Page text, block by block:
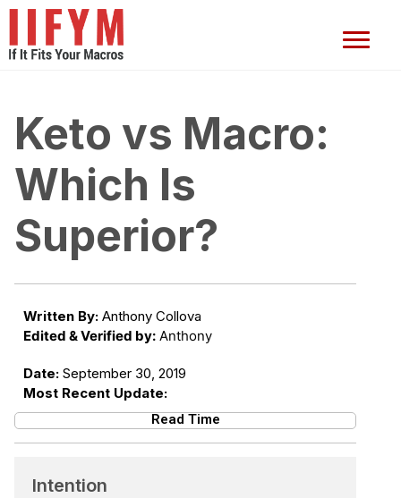
Keto vs Macro:
Which Is
Superior?
Written By: Anthony Collova
Edited & Verified by: Anthony
Date: September 30, 2019
Most Recent Update:
Read Time
Intention